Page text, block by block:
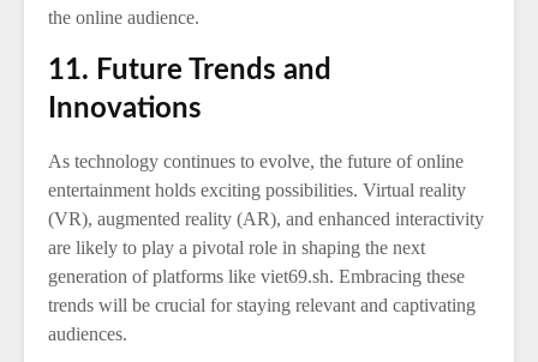
the online audience.
11. Future Trends and
Innovations
As technology continues to evolve, the future of online
entertainment holds exciting possibilities. Virtual reality
(VR), augmented reality (AR), and enhanced interactivity
are likely to play a pivotal role in shaping the next
generation of platforms like viet69.sh. Embracing these
trends will be crucial for staying relevant and captivating
audiences.